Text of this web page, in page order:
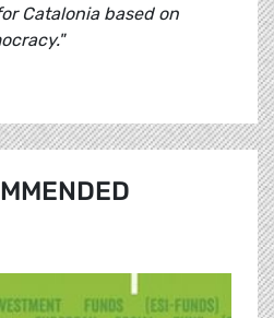
Catalonia based on